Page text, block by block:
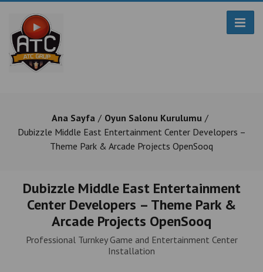
Ana Sayfa
Oyun Salonu Kurulumu
Dubizzle Middle East Entertainment Center Developers –
Theme Park & Arcade Projects OpenSooq
Dubizzle Middle East Entertainment
Center Developers – Theme Park &
Arcade Projects OpenSooq
Professional Turnkey Game and Entertainment Center
Installation